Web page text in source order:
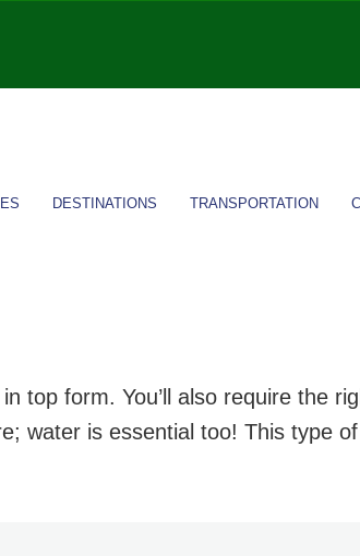
DESTINATIONS TRANSPORTATION
top form. You’ll also require the
water is essential too! This type